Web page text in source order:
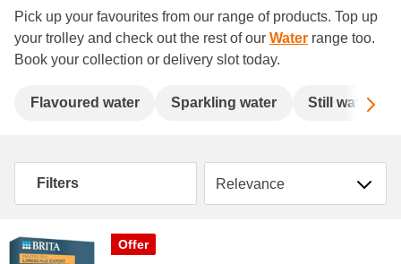
Pick up your favourites from our range of products. Top up
your trolley and check out the rest of our Water range too.
Book your collection or delivery slot today.
Flavoured water Sparkling water Still water
Filters Sort by
Offer